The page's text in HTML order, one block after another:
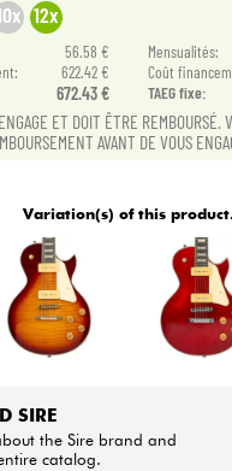
Access.
See our brands
12x
56.58 € Mensualités:
622.42 € Coût
672.43 € TAEG fixe:
ET DOIT ÊTRE REMBOURSÉ.
AVANT DE VOUS
Variation(s) of this
SIRE
the Sire brand and
catalog.